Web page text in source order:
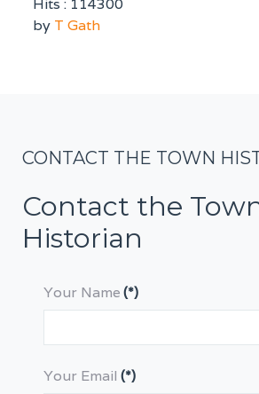
Hits : 114300
by T Gath
CONTACT THE TOWN
Contact the
Historian
Your Name(*)
Your Email (*)